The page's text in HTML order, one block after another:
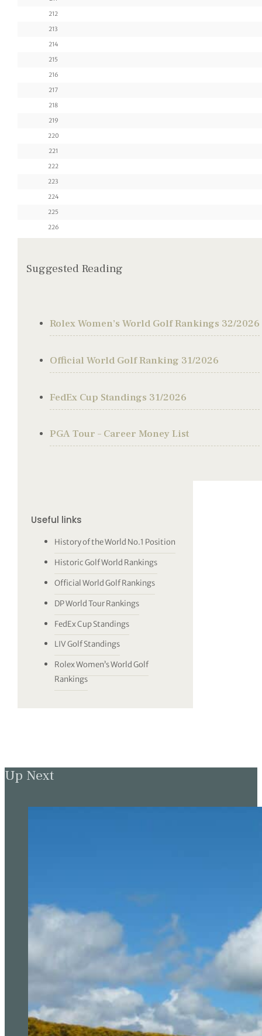
212
213
214
215
216
217
218
219
220
221
222
223
224
225
226
Suggested Reading
Rolex Women’s World Golf Rankings 32/2026
Official World Golf Ranking 31/2026
FedEx Cup Standings 31/2026
PGA Tour – Career Money List
Useful links
History of the World No.1 Position
Historic Golf World Rankings
Official World Golf Rankings
DP World Tour Rankings
FedEx Cup Standings
LIV Golf Standings
Rolex Women’s World Golf
Rankings
Up Next